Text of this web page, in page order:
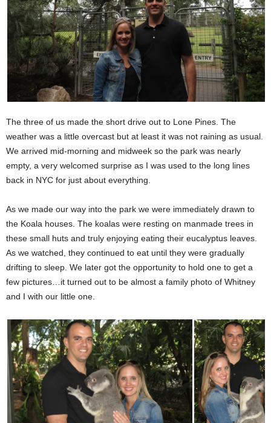
The three of us made the short drive out to Lone Pines. The
weather was a little overcast but at least it was not raining as usual.
We arrived mid-morning and midweek so the park was nearly
empty, a very welcomed surprise as I was used to the long lines
back in NYC for just about everything.
As we made our way into the park we were immediately drawn to
the Koala houses. The koalas were resting on manmade trees in
these small huts and truly enjoying eating their eucalyptus leaves.
As we watched, they continued to eat until they were gradually
drifting to sleep. We later got the opportunity to hold one to get a
few pictures…it turned out to be almost a family photo of Whitney
and I with our little one.